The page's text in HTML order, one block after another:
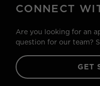
CONNECT
Are you looking for an
question for our team?
GET